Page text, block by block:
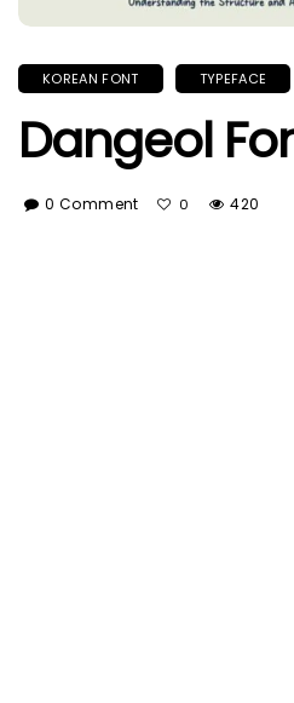
KOREAN FONT TYPEFACE
Dangeol
0 Comment 0 420